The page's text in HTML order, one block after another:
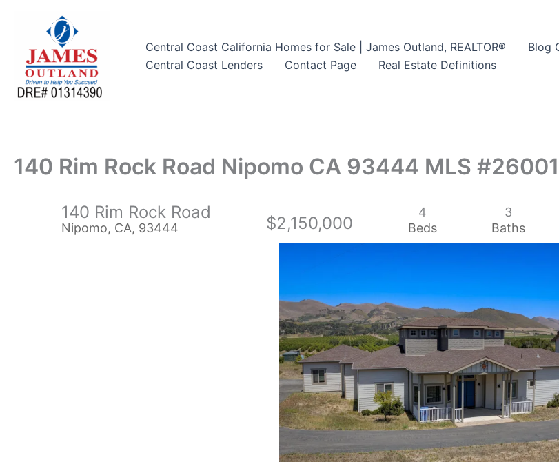
Central Coast California Homes for Sale | James Outland, REALTOR® Blog
Central Coast Lenders
Contact Page Real Estate Definitions
140 Rim Rock Road Nipomo CA 93444 MLS
140 Rim Rock Road
Nipomo, CA, 93444 $2,150,000
4
Beds
3
Baths